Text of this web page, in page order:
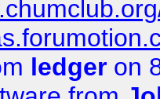
ledger on